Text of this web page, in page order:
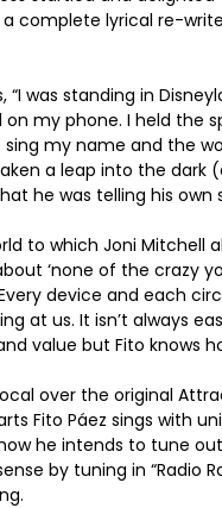
complete lyrical re-write
“I was standing in
on my phone. I held the
my name and the
a leap into the dark
he was telling his own
to which Joni Mitchell
‘none of the crazy
device and each
at us. It isn’t always
value but Fito knows
over the original
Fito Páez sings with
he intends to tune
by tuning in “Radio